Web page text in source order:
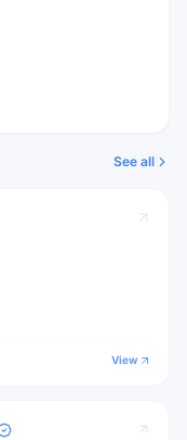
See all
View